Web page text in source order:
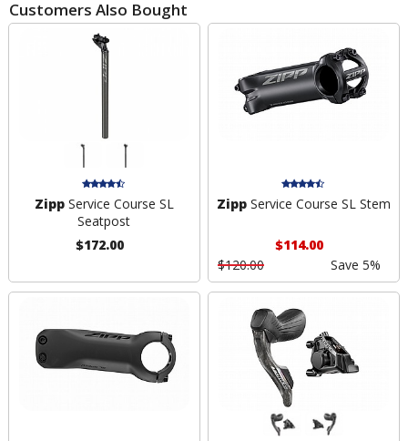
Customers Also Bought
ZippService Course SL
Seatpost
$172.00
ZippService Course SL Stem
$114.00
$120.00
Save 5%